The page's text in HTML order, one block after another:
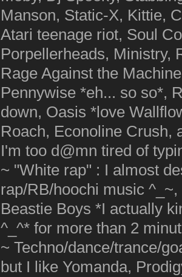
Manson, Static-X, Kittie,
Atari teenage riot, Soul
Porpellerheads, Ministry,
Rage Against the
Pennywise *eh... so so*,
down, Oasis *love
Roach, Econoline Crush,
I'm too d@mn tired of
~ "White rap" : I almost
rap/RB/hoochi music
Beastie Boys *I actually
^_^* for more than 2
~ Techno/dance/trance/
but I like Yomanda,